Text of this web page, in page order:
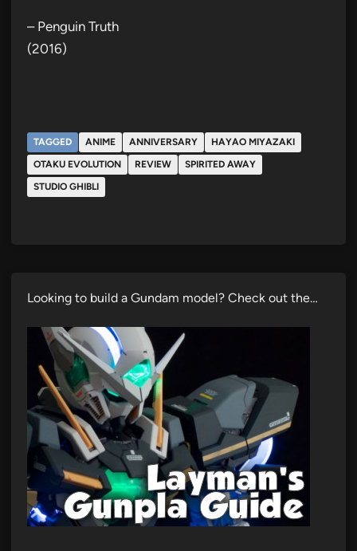
– Penguin Truth
(2016)
TAGGED ANIME ANNIVERSARY
HAYAO MIYAZAKI
OTAKU EVOLUTION
REVIEW
SPIRITED AWAY
STUDIO GHIBLI
Looking to build a Gundam model? Check out the…